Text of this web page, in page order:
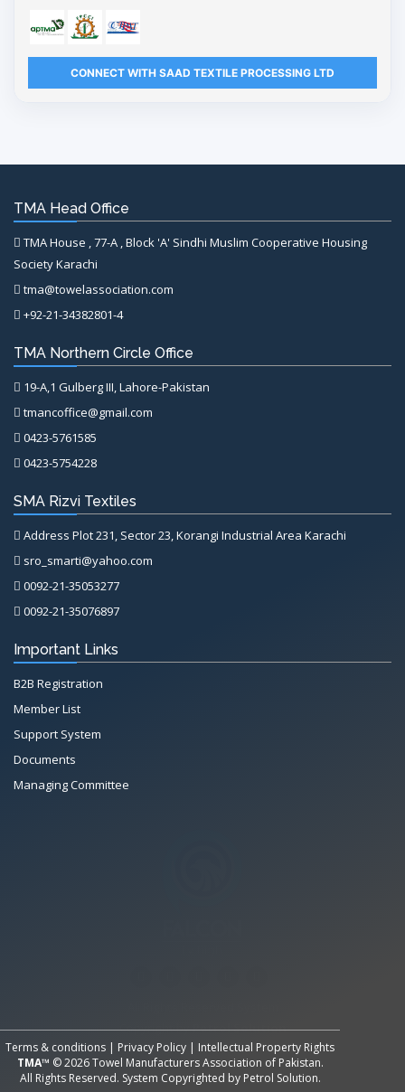
CONNECT WITH SAAD TEXTILE PROCESSING LTD
TMA Head Office
TMA House , 77-A , Block 'A' Sindhi Muslim Cooperative Housing
Society Karachi
tma@towelassociation.com
+92-21-34382801-4
TMA Northern Circle Office
19-A,1 Gulberg III, Lahore-Pakistan
tmancoffice@gmail.com
0423-5761585
0423-5754228
SMA Rizvi Textiles
Address Plot 231, Sector 23, Korangi Industrial Area Karachi
sro_smarti@yahoo.com
0092-21-35053277
0092-21-35076897
Important Links
B2B Registration
Member List
Support System
Documents
Managing Committee
Terms & conditions | Privacy Policy | Intellectual Property Rights
TMA™ © 2026 Towel Manufacturers Association of Pakistan.
All Rights Reserved. System Copyrighted by Petrol Solution.